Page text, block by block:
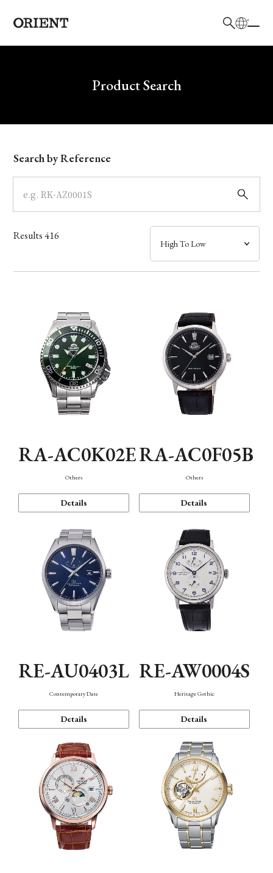
Write your search query hereProduct Search
Model
Dial
Case
Band
Function
Search by Reference
Results416
RA-AC0K02E
Others
Details
RA-AC0F05B
Others
Details
RE-AU0403L
Contemporary Date
Details
RE-AW0004S
Heritage Gothic
Details